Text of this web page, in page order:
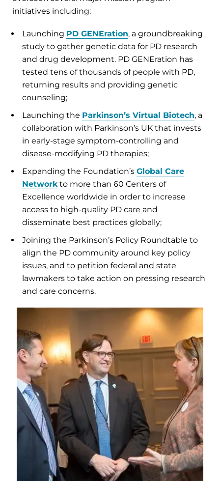
initiatives including:
Launching PD GENEration, a groundbreaking
study to gather genetic data for PD research
and drug development. PD GENEration has
tested tens of thousands of people with PD,
returning results and providing genetic
counseling;
Launching the Parkinson’s Virtual Biotech, a
collaboration with Parkinson’s UK that invests
in early-stage symptom-controlling and
disease-modifying PD therapies;
Expanding the Foundation’s Global Care
Network to more than 60 Centers of
Excellence worldwide in order to increase
access to high-quality PD care and
disseminate best practices globally;
Joining the Parkinson’s Policy Roundtable to
align the PD community around key policy
issues, and to petition federal and state
lawmakers to take action on pressing research
and care concerns.